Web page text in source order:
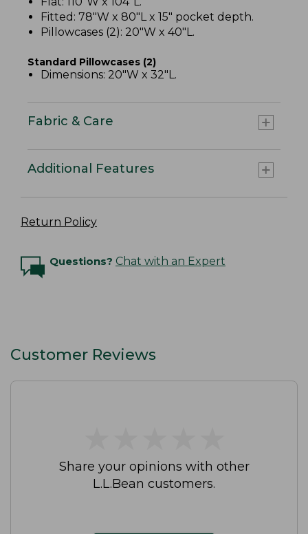
Fitted: 78"W x 80"L x 15" pocket depth.
Pillowcases (2): 20"W x 40"L.
Standard Pillowcases (2)
Dimensions: 20"W x 32"L.
Fabric & Care
Additional Features
Return Policy
Questions? Chat with an Expert
Customer Reviews
Share your opinions with other
L.L.Bean customers.